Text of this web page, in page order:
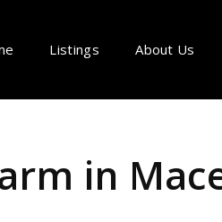
Listings About Us
in